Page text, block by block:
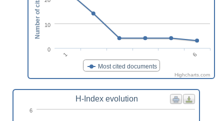
Most cited documents
1 6
0
10
Highcharts.com
H-Index evolution
6